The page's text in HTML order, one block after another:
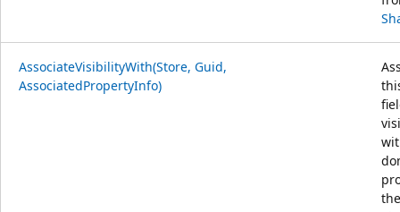
AssociateVisibilityWith(Store, Guid,
AssociatedPropertyInfo)
the